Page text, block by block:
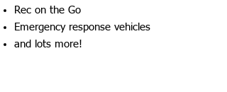
Rec on the Go
Emergency response vehicles
and lots more!